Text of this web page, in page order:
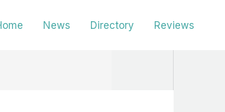
News Directory Reviews